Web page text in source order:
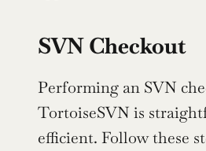
SVN Checkout
Performing an SVN
TortoiseSVN is
efficient. Follow these